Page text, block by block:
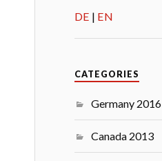
DE EN
CATEGORIES
Germany 2016
Canada 2013